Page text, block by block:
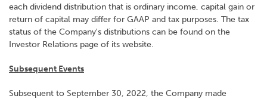
each dividend distribution that is ordinary income, capital gain or
return of capital may differ for GAAP and tax purposes. The tax
status of the Company's distributions can be found on the
Investor Relations page of its website.
Subsequent Events
Subsequent to September 30, 2022, the Company made